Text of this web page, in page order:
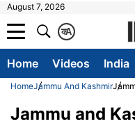
August 7, 2026
A
क
Home Videos India
HomeJammu And Kashmir
Jammu and